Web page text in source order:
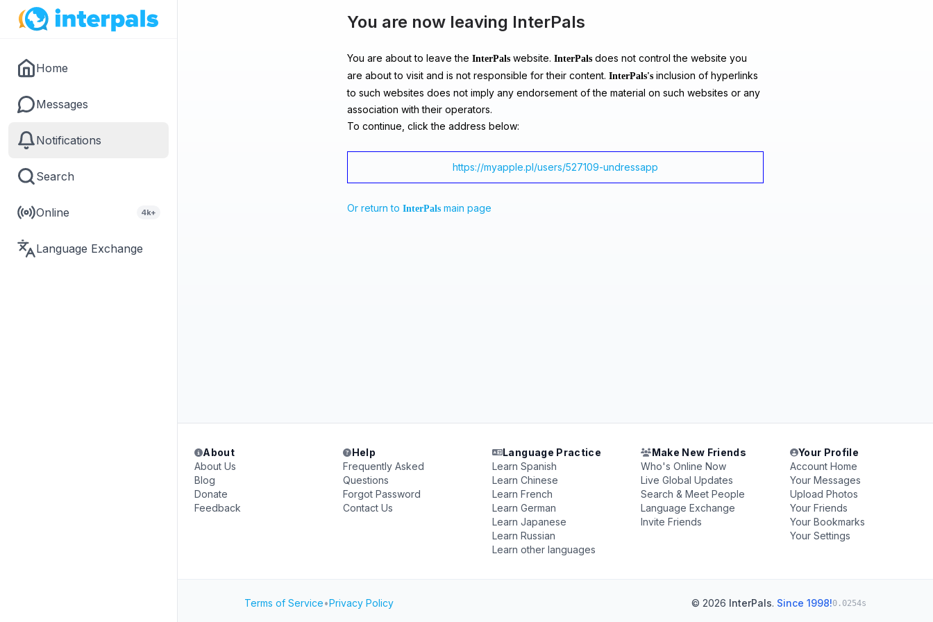
Home
Messages
Notifications
Search
Online 4k+
Language Exchange
You are now leaving InterPals
You are about to leave the InterPals website. InterPals does not control the website you
are about to visit and is not responsible for their content. InterPals's inclusion of hyperlinks
to such websites does not imply any endorsement of the material on such websites or any
association with their operators.
To continue, click the address below:
https://myapple.pl/users/527109-undressapp
Or return to InterPals main page
About
About Us
Blog
Donate
Feedback
Help
Frequently Asked
Questions
Forgot Password
Contact Us
Language Practice
Learn Spanish
Learn Chinese
Learn French
Learn German
Learn Japanese
Learn Russian
Learn other languages
Make New Friends
Who's Online Now
Live Global Updates
Search & Meet People
Language Exchange
Invite Friends
Your Profile
Account Home
Your Messages
Upload Photos
Your Friends
Your Bookmarks
Your Settings
Terms of Service•Privacy Policy © 2026 InterPals. Since 1998!0.0254s